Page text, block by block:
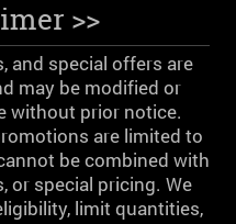
>>
and special offers are
may be modified or
without prior notice.
are limited to
be combined with
or special pricing. We
limit quantities,